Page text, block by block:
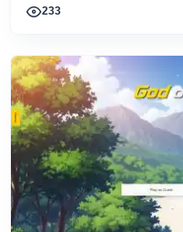
233